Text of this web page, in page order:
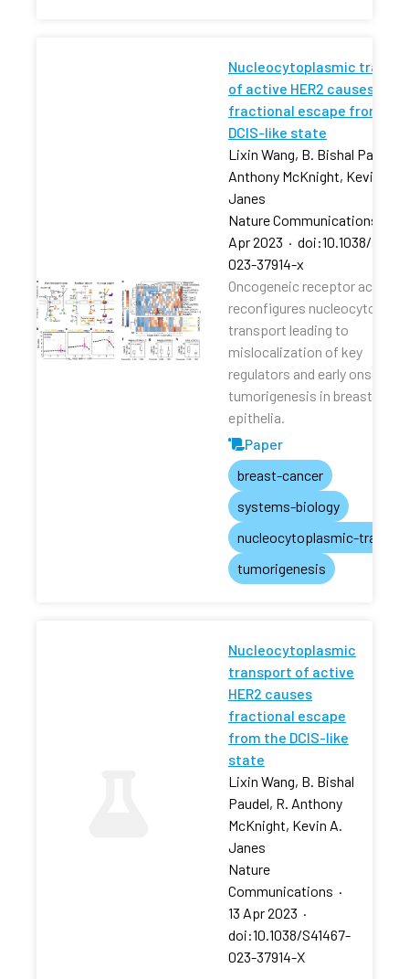
Nucleocytoplasmic
of active HER2 causes
fractional escape from the
DCIS-like state
Lixin Wang, B. Bishal Paudel,
Anthony McKnight, Kevin A.
Janes
Nature Communications
Apr 2023 · doi:10.1038/
023-37914-x
Oncogeneic receptor
reconfigures
transport leading to
mislocalization of key
regulators and early onset of
tumorigenesis in breast
epithelia.
Paper
breast-cancer
systems-biology
nucleocytoplasmic-
tumorigenesis
Nucleocytoplasmic
transport of active
HER2 causes
fractional escape
from the DCIS-like
state
Lixin Wang, B. Bishal
Paudel, R. Anthony
McKnight, Kevin A.
Janes
Nature
Communications ·
13 Apr 2023 ·
doi:10.1038/S41467-
023-37914-X